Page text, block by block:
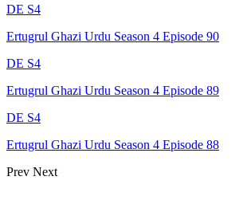
DE S4
Ertugrul Ghazi Urdu Season 4 Episode 90
DE S4
Ertugrul Ghazi Urdu Season 4 Episode 89
DE S4
Ertugrul Ghazi Urdu Season 4 Episode 88
Prev Next